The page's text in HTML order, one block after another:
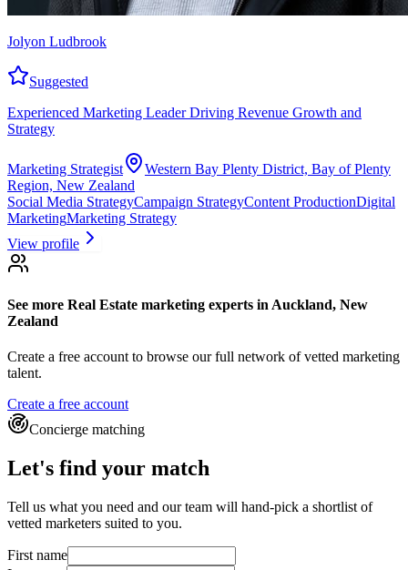
Jolyon Ludbrook
Suggested
Experienced Marketing Leader Driving Revenue Growth and
Strategy
Marketing Strategist
Western Bay Plenty District, Bay of Plenty
Region, New Zealand
Social Media StrategyCampaign StrategyContent ProductionDigital
MarketingMarketing Strategy
View profile
See more Real Estate marketing experts in Auckland, New
Zealand
Create a free account to browse our full network of vetted marketing
talent.
Create a free account
Concierge matching
Let's find your match
Tell us what you need and our team will hand-pick a shortlist of
vetted marketers suited to you.
First name